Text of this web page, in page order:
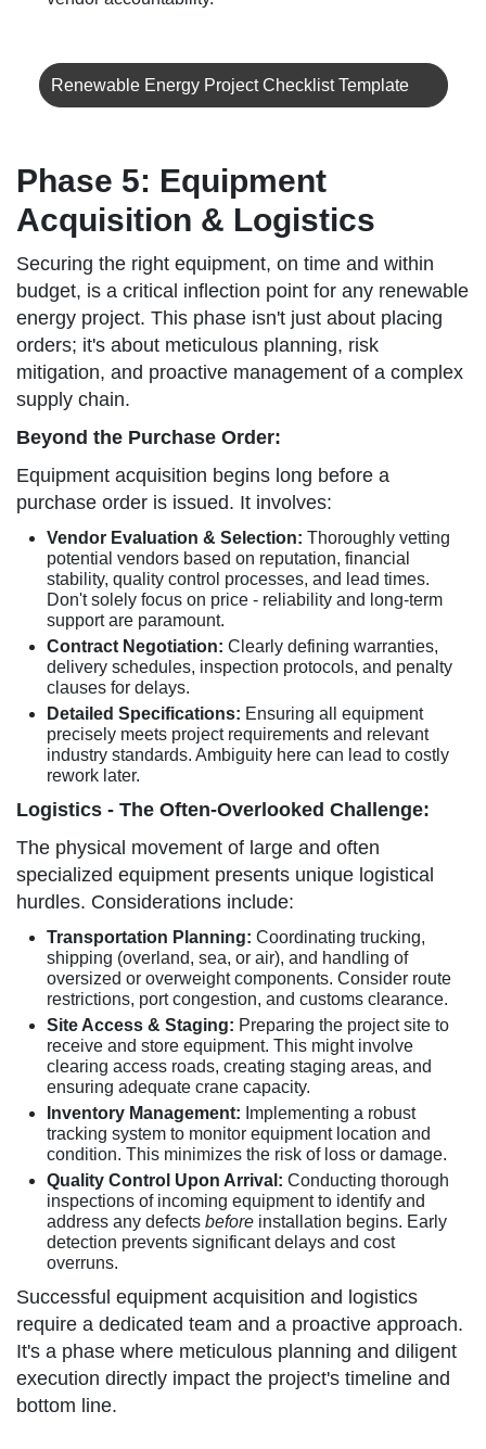
Renewable Energy Project Checklist Template
Phase 5: Equipment
Acquisition & Logistics
Securing the right equipment, on time and within
budget, is a critical inflection point for any renewable
energy project. This phase isn't just about placing
orders; it's about meticulous planning, risk
mitigation, and proactive management of a complex
supply chain.
Beyond the Purchase Order:
Equipment acquisition begins long before a
purchase order is issued. It involves:
Vendor Evaluation & Selection: Thoroughly vetting
potential vendors based on reputation, financial
stability, quality control processes, and lead times.
Don't solely focus on price - reliability and long-term
support are paramount.
Contract Negotiation: Clearly defining warranties,
delivery schedules, inspection protocols, and penalty
clauses for delays.
Detailed Specifications: Ensuring all equipment
precisely meets project requirements and relevant
industry standards. Ambiguity here can lead to costly
rework later.
Logistics - The Often-Overlooked Challenge:
The physical movement of large and often
specialized equipment presents unique logistical
hurdles. Considerations include:
Transportation Planning: Coordinating trucking,
shipping (overland, sea, or air), and handling of
oversized or overweight components. Consider route
restrictions, port congestion, and customs clearance.
Site Access & Staging: Preparing the project site to
receive and store equipment. This might involve
clearing access roads, creating staging areas, and
ensuring adequate crane capacity.
Inventory Management: Implementing a robust
tracking system to monitor equipment location and
condition. This minimizes the risk of loss or damage.
Quality Control Upon Arrival: Conducting thorough
inspections of incoming equipment to identify and
address any defects before installation begins. Early
detection prevents significant delays and cost
overruns.
Successful equipment acquisition and logistics
require a dedicated team and a proactive approach.
It's a phase where meticulous planning and diligent
execution directly impact the project's timeline and
bottom line.